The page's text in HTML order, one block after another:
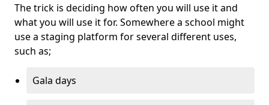
The trick is deciding how often you will use it and
what you will use it for. Somewhere a school might
use a staging platform for several different uses,
such as;
Gala days